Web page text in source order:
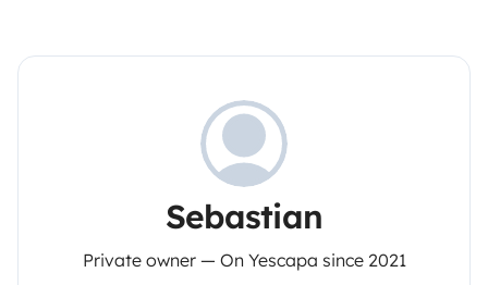
Sebastian
Private owner — On Yescapa since 2021